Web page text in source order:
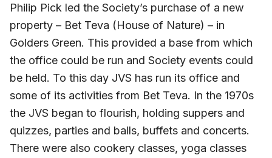
Philip Pick led the Society’s purchase of a new
property – Bet Teva (House of Nature) – in
Golders Green. This provided a base from which
the office could be run and Society events could
be held. To this day JVS has run its office and
some of its activities from Bet Teva. In the 1970s
the JVS began to flourish, holding suppers and
quizzes, parties and balls, buffets and concerts.
There were also cookery classes, yoga classes